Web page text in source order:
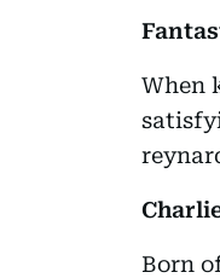
When
Born